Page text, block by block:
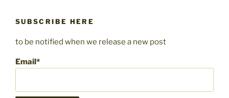
SUBSCRIBE HERE
to be notified when we release a new post
Email*